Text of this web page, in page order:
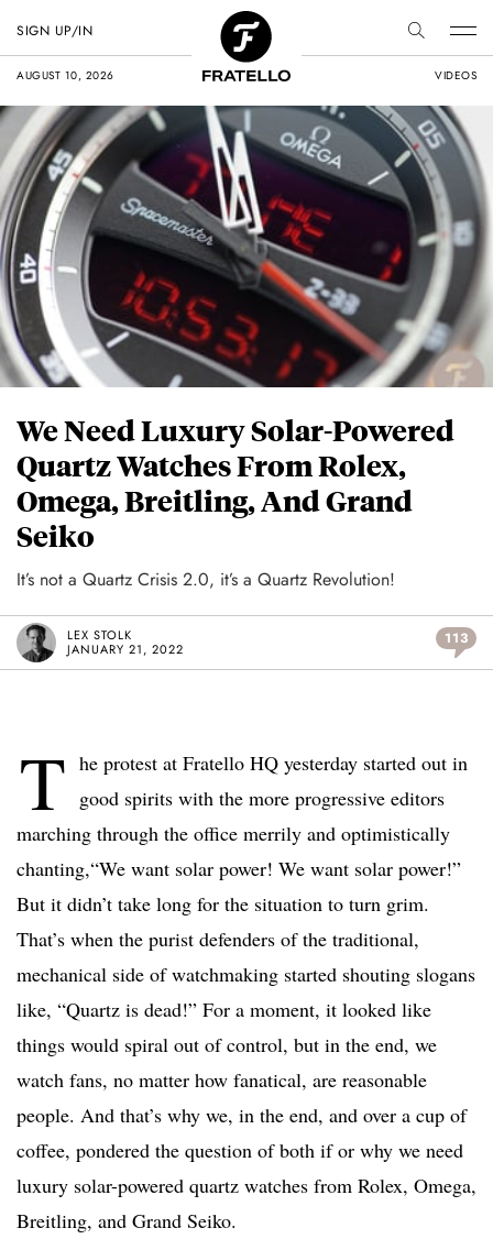
AUGUST 10, 2026 VIDEOS
SIGN UP/IN
We Need Luxury Solar-Powered
Quartz Watches From Rolex,
Omega, Breitling, And Grand
Seiko
It’s not a Quartz Crisis 2.0, it’s a Quartz Revolution!
LEX STOLK
JANUARY 21, 2022
113
T he protest at Fratello HQ yesterday started out in
good spirits with the more progressive editors
marching through the office merrily and optimistically
chanting,“We want solar power! We want solar power!”
But it didn’t take long for the situation to turn grim.
That’s when the purist defenders of the traditional,
mechanical side of watchmaking started shouting slogans
like, “Quartz is dead!” For a moment, it looked like
things would spiral out of control, but in the end, we
watch fans, no matter how fanatical, are reasonable
people. And that’s why we, in the end, and over a cup of
coffee, pondered the question of both if or why we need
luxury solar-powered quartz watches from Rolex, Omega,
Breitling, and Grand Seiko.